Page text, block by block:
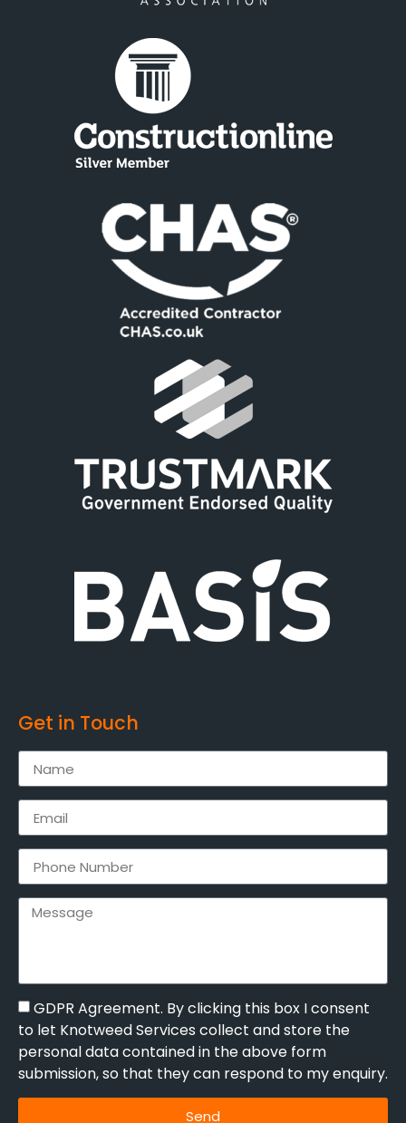
Get in Touch
GDPR Agreement. By clicking this box I consent
to let Knotweed Services collect and store the
personal data contained in the above form
submission, so that they can respond to my enquiry.
Send